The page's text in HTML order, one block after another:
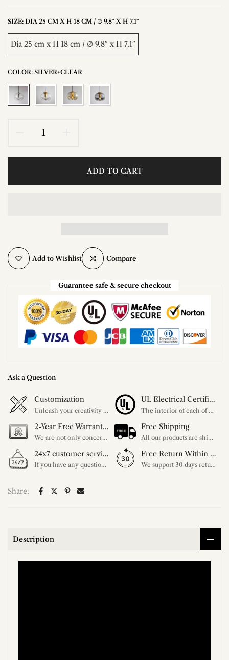
SIZE: DIA 25 CM X H 18 CM / ∅ 9.8″ X H 7.1″
Dia 25 cm x H 18 cm / ∅ 9.8″ x H 7.1″
COLOR: SILVER+CLEAR
ADD TO CART
Add to Wishlist Compare
Guarantee safe & secure checkout
Ask a Question
Customization
Unleash your creativity with our extensive customization options. You have the power to design a product that perfectly fits your needs and reflects your style. We provide a wide range of choices, from colors to sizes and more. Make it uniquely yours.
UL Electrical Certification
The interior of each of our chandeliers contains the UL label, which is in line with the electrical standards of each household, so please feel free to shop with confidence.
2-Year Free Warranty Service
We are not only concerned about your needs, but also about the quality of our products. If there is any problem you can contact us at any time within 2 years and we will solve your problem in time.
Free Shipping
All our products are shipped free of charge, you don't need to pay anything extra. So please feel free to place your order.
24x7 customer service support
If you have any questions, please feel free to ask our customer service. Our customer service is professionally trained. We will answer your questions promptly. We are more focused on your needs and only select the most satisfactory products for you.
Free Return Within 30 Day
We support 30 days returns, if you receive the product, the product has any quality problems, please give our customer service to provide the appropriate photos, after receiving your feedback, we will deal with your return or exchange.
Share:
Description